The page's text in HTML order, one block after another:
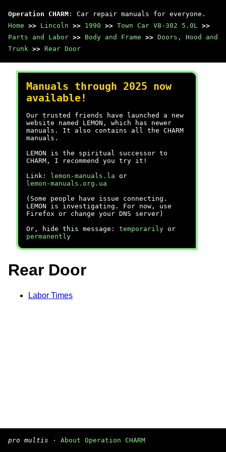
Operation CHARM : Car repair manuals for everyone.
Home >> Lincoln >> 1990 >> Town Car V8-302 5.0L >>
Parts and Labor >> Body and Frame >> Doors, Hood and
Trunk >> Rear Door
Manuals through 2025 now
available!
Our trusted friends have launched a new
website named LEMON, which has newer
manuals. It also contains all the CHARM
manuals.
LEMON is the spiritual successor to
CHARM, I recommend you try it!
Link:
lemon-manuals.la or
lemon-manuals.org.ua
(Some people have issue connecting.
LEMON is investigating. For now, use
Firefox or change your DNS server)
Or, hide this message: temporarily or
permanently
Rear Door
Labor Times
pro multis · About Operation CHARM